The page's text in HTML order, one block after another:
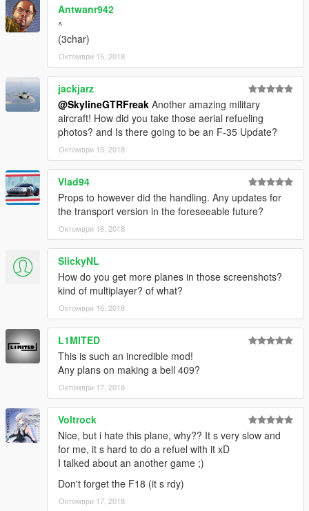
Antwanr942
^
(3char)
Октомври 15, 2018
jackjarz
@SkylineGTRFreak Another amazing military
aircraft! How did you take those aerial refueling
photos? and Is there going to be an F-35 Update?
Октомври 15, 2018
Vlad94
Props to however did the handling. Any updates for
the transport version in the foreseeable future?
Октомври 16, 2018
SlickyNL
How do you get more planes in those screenshots?
kind of multiplayer? of what?
Октомври 16, 2018
L1MITED
This is such an incredible mod!
Any plans on making a bell 409?
Октомври 17, 2018
Voltrock
Nice, but i hate this plane, why?? It s very slow and
for me, it s hard to do a refuel with it xD
I talked about an another game ;)
Don't forget the F18 (it s rdy)
Октомври 17, 2018